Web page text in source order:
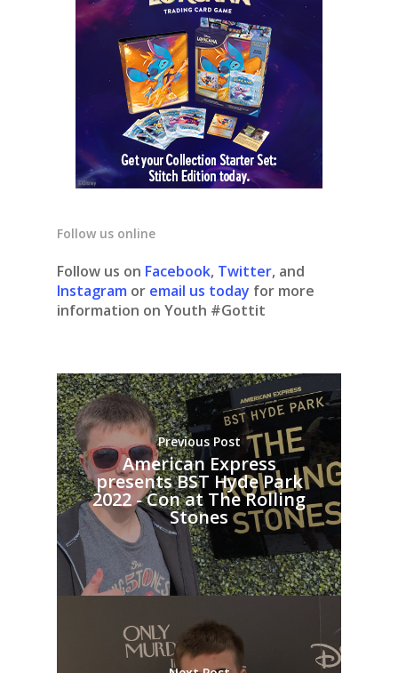
Follow us online
Follow us on Facebook, Twitter, and
Instagram or email us today for more
information on Youth #Gottit
Previous Post
American Express
presents BST Hyde Park
2022 - Con at The Rolling
Stones